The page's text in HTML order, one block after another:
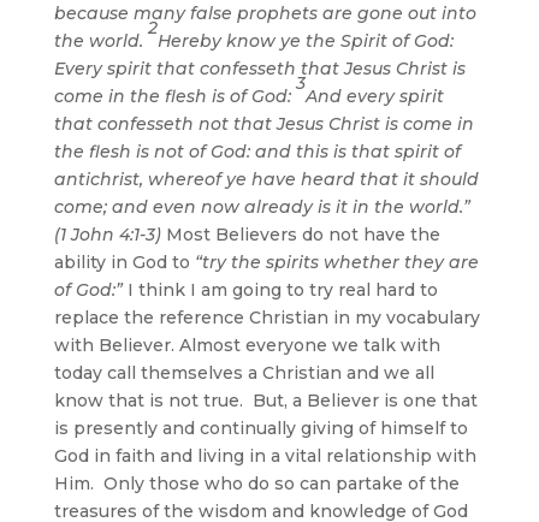
because many false prophets are gone out into
the world.
2
Hereby know ye the Spirit of God:
Every spirit that confesseth that Jesus Christ is
come in the flesh is of God:
3
And every spirit
that confesseth not that Jesus Christ is come in
the flesh is not of God: and this is that spirit of
antichrist, whereof ye have heard that it should
come; and even now already is it in the world.”
(1 John 4:1-3)Most Believers do not have the
ability in God to “try the spirits whether they are
of God:”I think I am going to try real hard to
replace the reference Christian in my vocabulary
with Believer. Almost everyone we talk with
today call themselves a Christian and we all
know that is not true. But, a Believer is one that
is presently and continually giving of himself to
God in faith and living in a vital relationship with
Him. Only those who do so can partake of the
treasures of the wisdom and knowledge of God